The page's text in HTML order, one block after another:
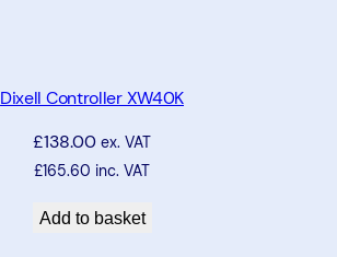
Dixell Controller XW40K
£138.00 ex. VAT
£165.60 inc. VAT
Add to basket